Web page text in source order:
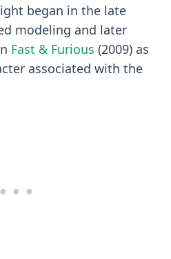
began in the late
modeling and later
Fast & Furious (2009) as
associated with the